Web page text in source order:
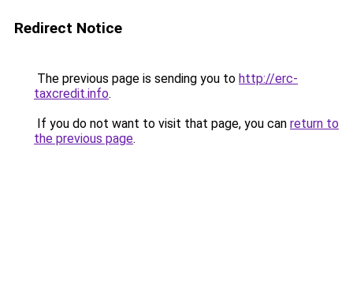
Redirect Notice
The previous page is sending you to http://erc-
taxcredit.info.
If you do not want to visit that page, you can return to
the previous page.